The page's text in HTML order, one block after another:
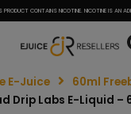
PRODUCT CONTAINS NICOTINE. NICOTINE IS AN
E-Juice
60ml
Drip Labs E-Liquid –